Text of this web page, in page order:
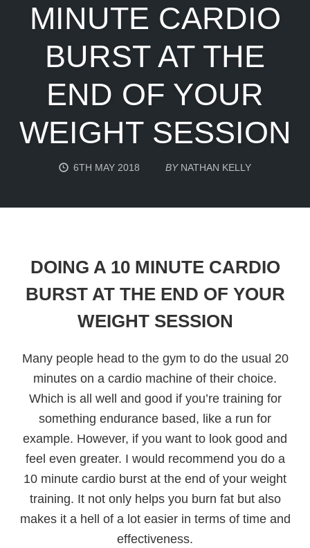
MINUTE CARDIO
BURST AT THE
END OF YOUR
WEIGHT SESSION
6TH MAY 2018 BY NATHAN KELLY
DOING A 10 MINUTE CARDIO
BURST AT THE END OF YOUR
WEIGHT SESSION
Many people head to the gym to do the usual 20
minutes on a cardio machine of their choice.
Which is all well and good if you’re training for
something endurance based, like a run for
example. However, if you want to look good and
feel even greater. I would recommend you do a
10 minute cardio burst at the end of your weight
training. It not only helps you burn fat but also
makes it a hell of a lot easier in terms of time and
effectiveness.